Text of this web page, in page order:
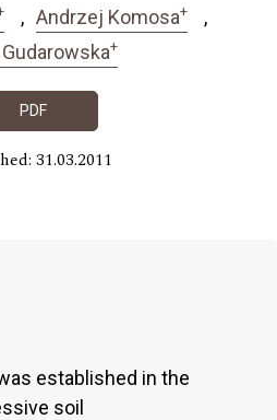
Andrzej Komosa+
+
PDF
31.03.2011
established in the
soil